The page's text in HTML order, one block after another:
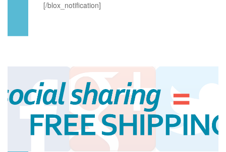
[/blox_notification]